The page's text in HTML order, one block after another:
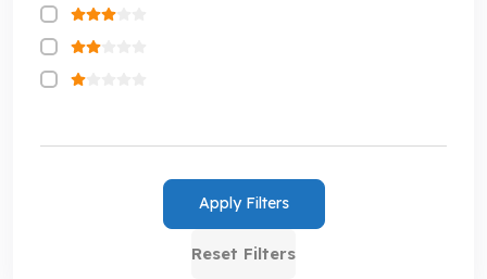
Apply Filters
Reset Filters